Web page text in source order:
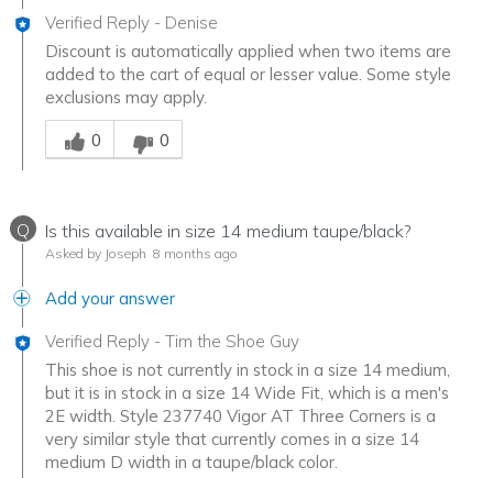
Verified Reply - Denise
Discount is automatically applied when two items are
added to the cart of equal or lesser value. Some style
exclusions may apply.
Was this answer helpful to you
0
0
Q Is this available in size 14 medium taupe/black?
Asked by Joseph 8 months ago
Add your answer
Verified Reply - Tim the Shoe Guy
This shoe is not currently in stock in a size 14 medium,
but it is in stock in a size 14 Wide Fit, which is a men's
2E width. Style 237740 Vigor AT Three Corners is a
very similar style that currently comes in a size 14
medium D width in a taupe/black color.